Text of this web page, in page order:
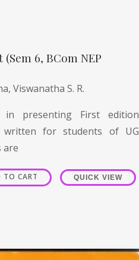
6, BCom NEP
Viswanatha S. R.
presenting First edition
written for students of UG
are
TO CART QUICK VIEW